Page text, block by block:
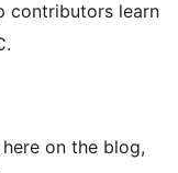
contributors learn
on the blog,